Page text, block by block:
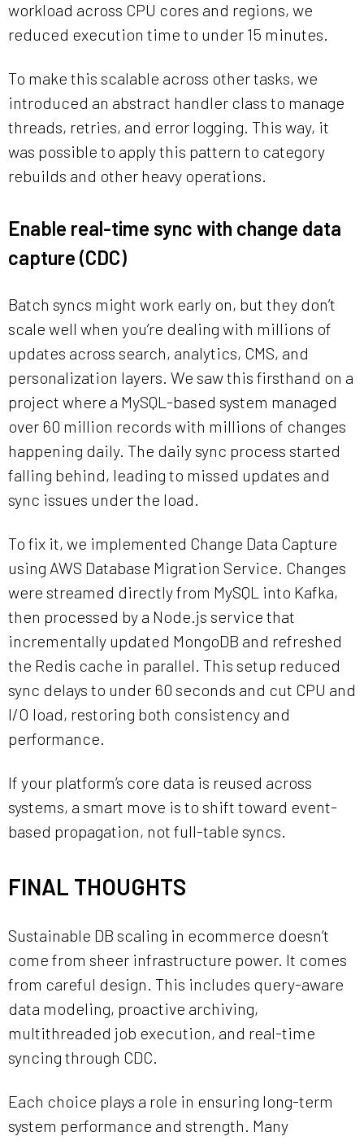
workload across CPU cores and regions, we
reduced execution time to under 15 minutes.
To make this scalable across other tasks, we
introduced an abstract handler class to manage
threads, retries, and error logging. This way, it
was possible to apply this pattern to category
rebuilds and other heavy operations.
Enable real-time sync with change data
capture (CDC)
Batch syncs might work early on, but they don’t
scale well when you’re dealing with millions of
updates across search, analytics, CMS, and
personalization layers. We saw this firsthand on a
project where a MySQL-based system managed
over 60 million records with millions of changes
happening daily. The daily sync process started
falling behind, leading to missed updates and
sync issues under the load.
To fix it, we implemented Change Data Capture
using AWS Database Migration Service. Changes
were streamed directly from MySQL into Kafka,
then processed by a Node.js service that
incrementally updated MongoDB and refreshed
the Redis cache in parallel. This setup reduced
sync delays to under 60 seconds and cut CPU and
I/O load, restoring both consistency and
performance.
If your platform’s core data is reused across
systems, a smart move is to shift toward event-
based propagation, not full-table syncs.
FINAL THOUGHTS
Sustainable DB scaling in ecommerce doesn’t
come from sheer infrastructure power. It comes
from careful design. This includes query-aware
data modeling, proactive archiving,
multithreaded job execution, and real-time
syncing through CDC.
Each choice plays a role in ensuring long-term
system performance and strength. Many